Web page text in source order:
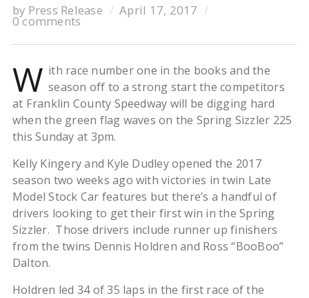
by Press Release April 17, 2017
0 comments
W ith race number one in the books and the
season off to a strong start the competitors
at Franklin County Speedway will be digging hard
when the green flag waves on the Spring Sizzler 225
this Sunday at 3pm.
Kelly Kingery and Kyle Dudley opened the 2017
season two weeks ago with victories in twin Late
Model Stock Car features but there’s a handful of
drivers looking to get their first win in the Spring
Sizzler. Those drivers include runner up finishers
from the twins Dennis Holdren and Ross “BooBoo”
Dalton.
Holdren led 34 of 35 laps in the first race of the